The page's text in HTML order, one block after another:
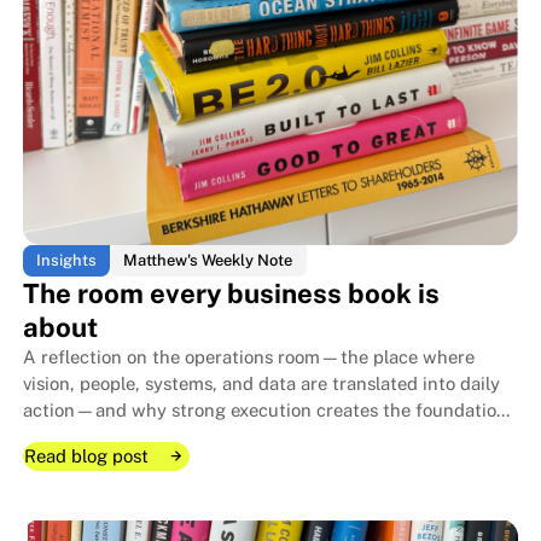
Insights Matthew's Weekly Note
The room every business book is
about
A reflection on the operations room—the place where
vision, people, systems, and data are translated into daily
action—and why strong execution creates the foundation
Read blog post